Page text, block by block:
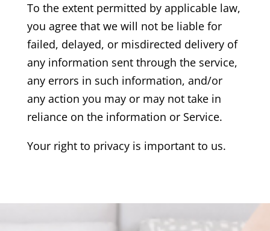
To the extent permitted by applicable law,
you agree that we will not be liable for
failed, delayed, or misdirected delivery of
any information sent through the service,
any errors in such information, and/or
any action you may or may not take in
reliance on the information or Service.
Your right to privacy is important to us.